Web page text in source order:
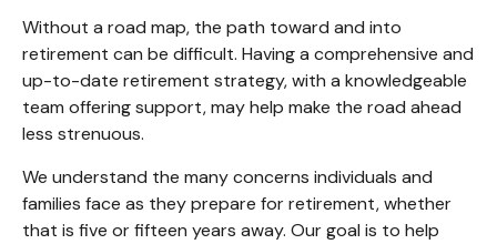
Without a road map, the path toward and into
retirement can be difficult. Having a comprehensive and
up-to-date retirement strategy, with a knowledgeable
team offering support, may help make the road ahead
less strenuous.
We understand the many concerns individuals and
families face as they prepare for retirement, whether
that is five or fifteen years away. Our goal is to help